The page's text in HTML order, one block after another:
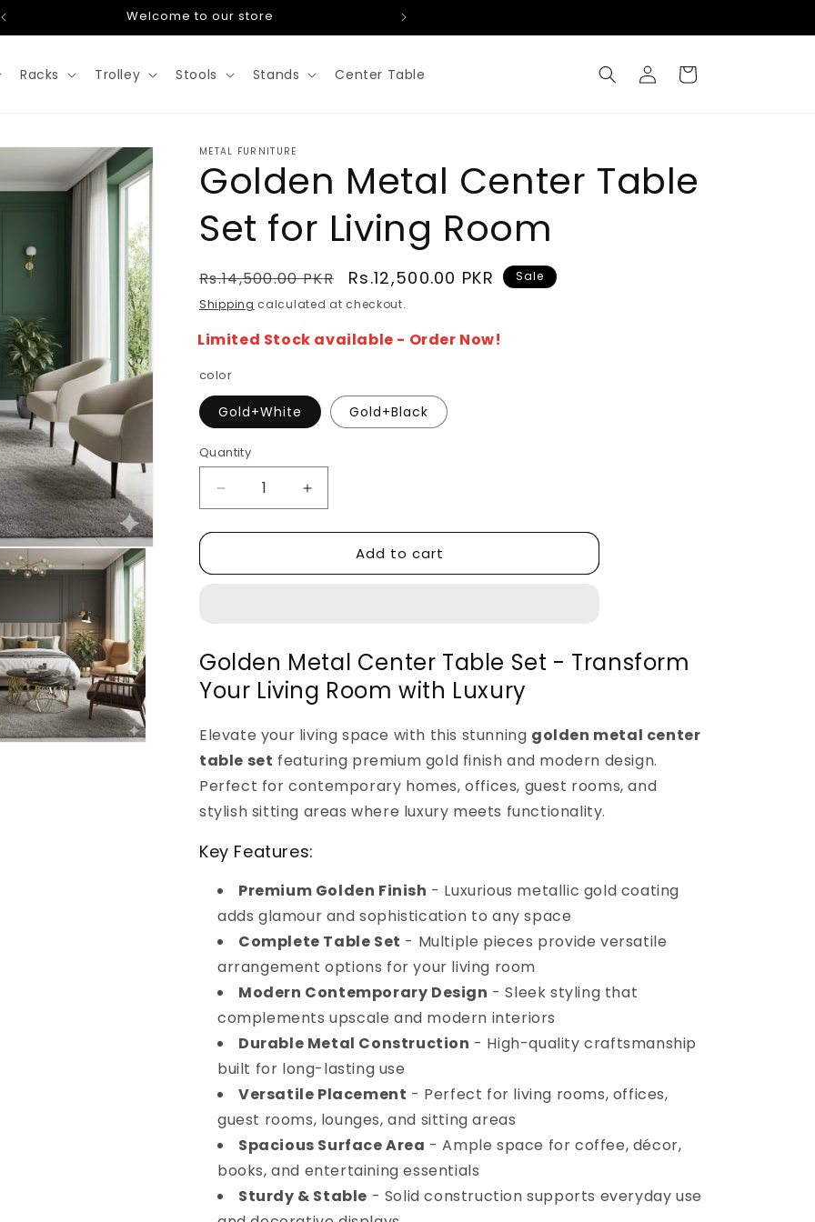
Welcome to our store
Racks Trolley Stools Stands Center Table
Log
in
Cart
METAL FURNITURE
Golden Metal Center Table
Set for Living Room
Regular
price
Rs.14,500.00 PKR
Sale
price
Rs.12,500.00 PKR
Sale
Shipping calculated at checkout.
Limited Stock available - Order Now!
color
Gold+White Gold+Black
Quantity
Decrease
quantity
for
Metal
for
Living
Room
Increase
quantity
for
Golden
Metal
Living
Room
Add to cart
Golden Metal Center Table Set - Transform
Your Living Room with Luxury
Elevate your living space with this stunning golden metal center
table set featuring premium gold finish and modern design.
Perfect for contemporary homes, offices, guest rooms, and
stylish sitting areas where luxury meets functionality.
Key Features:
Premium Golden Finish - Luxurious metallic gold coating
adds glamour and sophistication to any space
Complete Table Set - Multiple pieces provide versatile
arrangement options for your living room
Modern Contemporary Design - Sleek styling that
complements upscale and modern interiors
Durable Metal Construction - High-quality craftsmanship
built for long-lasting use
Versatile Placement - Perfect for living rooms, offices,
guest rooms, lounges, and sitting areas
Spacious Surface Area - Ample space for coffee, décor,
books, and entertaining essentials
Sturdy & Stable - Solid construction supports everyday use